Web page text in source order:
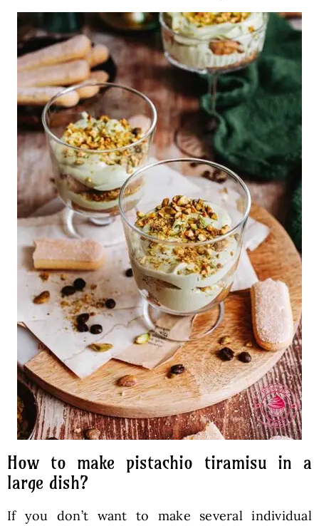
How to make pistachio tiramisu in a
large dish?
If you don’t want to make several individual